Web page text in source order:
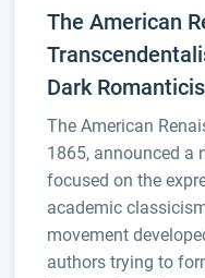
The American
Dark
The American
1865, announced a
focused on the
academic
movement
authors trying to